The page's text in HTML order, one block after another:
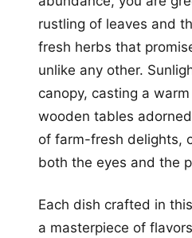
rustling of leaves and
fresh herbs that
unlike any other.
canopy, casting a
wooden tables
of farm-fresh delights,
both the eyes and the
Each dish crafted in
a masterpiece of